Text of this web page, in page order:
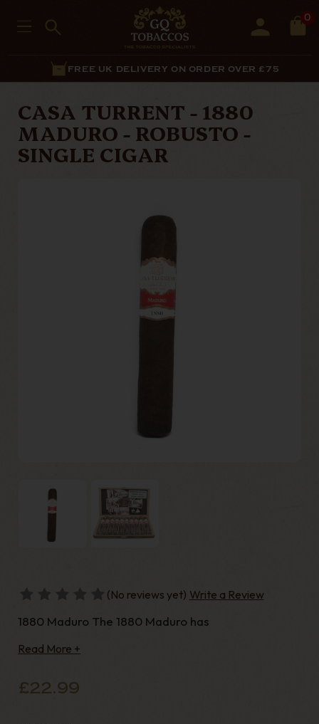
0
FREE UK DELIVERY ON ORDER OVER £75
CASA TURRENT - 1880
MADURO - ROBUSTO -
SINGLE CIGAR
(No reviews yet) Write a Review
1880 Maduro The 1880 Maduro has
Read More +
£22.99